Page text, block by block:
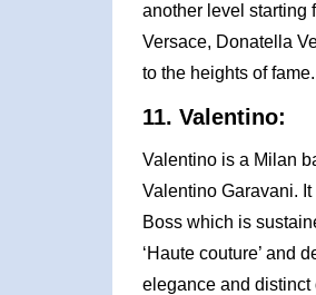
another level starting
Versace, Donatella
to the heights of fame.
11. Valentino:
Valentino is a Milan
Valentino Garavani.
Boss which is
‘Haute couture’ and
elegance and distinct